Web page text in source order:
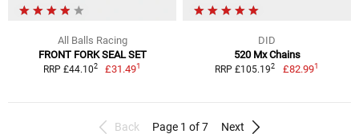
All Balls Racing
FRONT FORK SEAL SET
RRP £44.102 £31.491
DID
520 Mx Chains
RRP £105.192 £82.991
Back Page 1 of 7 Next